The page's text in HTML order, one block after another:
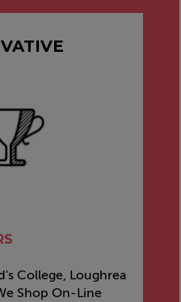
College, Loughrea
Shop On-Line